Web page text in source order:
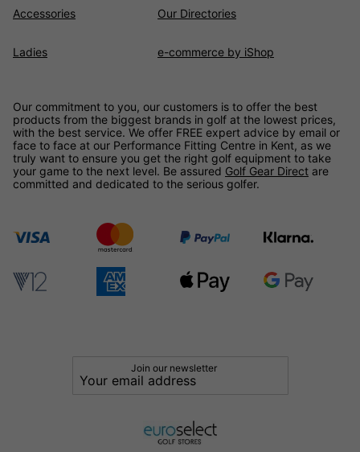
Accessories
Ladies
Our Directories
e-commerce by iShop
Our commitment to you, our customers is to offer the best
products from the biggest brands in golf at the lowest prices,
with the best service. We offer FREE expert advice by email or
face to face at our Performance Fitting Centre in Kent, as we
truly want to ensure you get the right golf equipment to take
your game to the next level. Be assured Golf Gear Direct are
committed and dedicated to the serious golfer.
Join our newsletter